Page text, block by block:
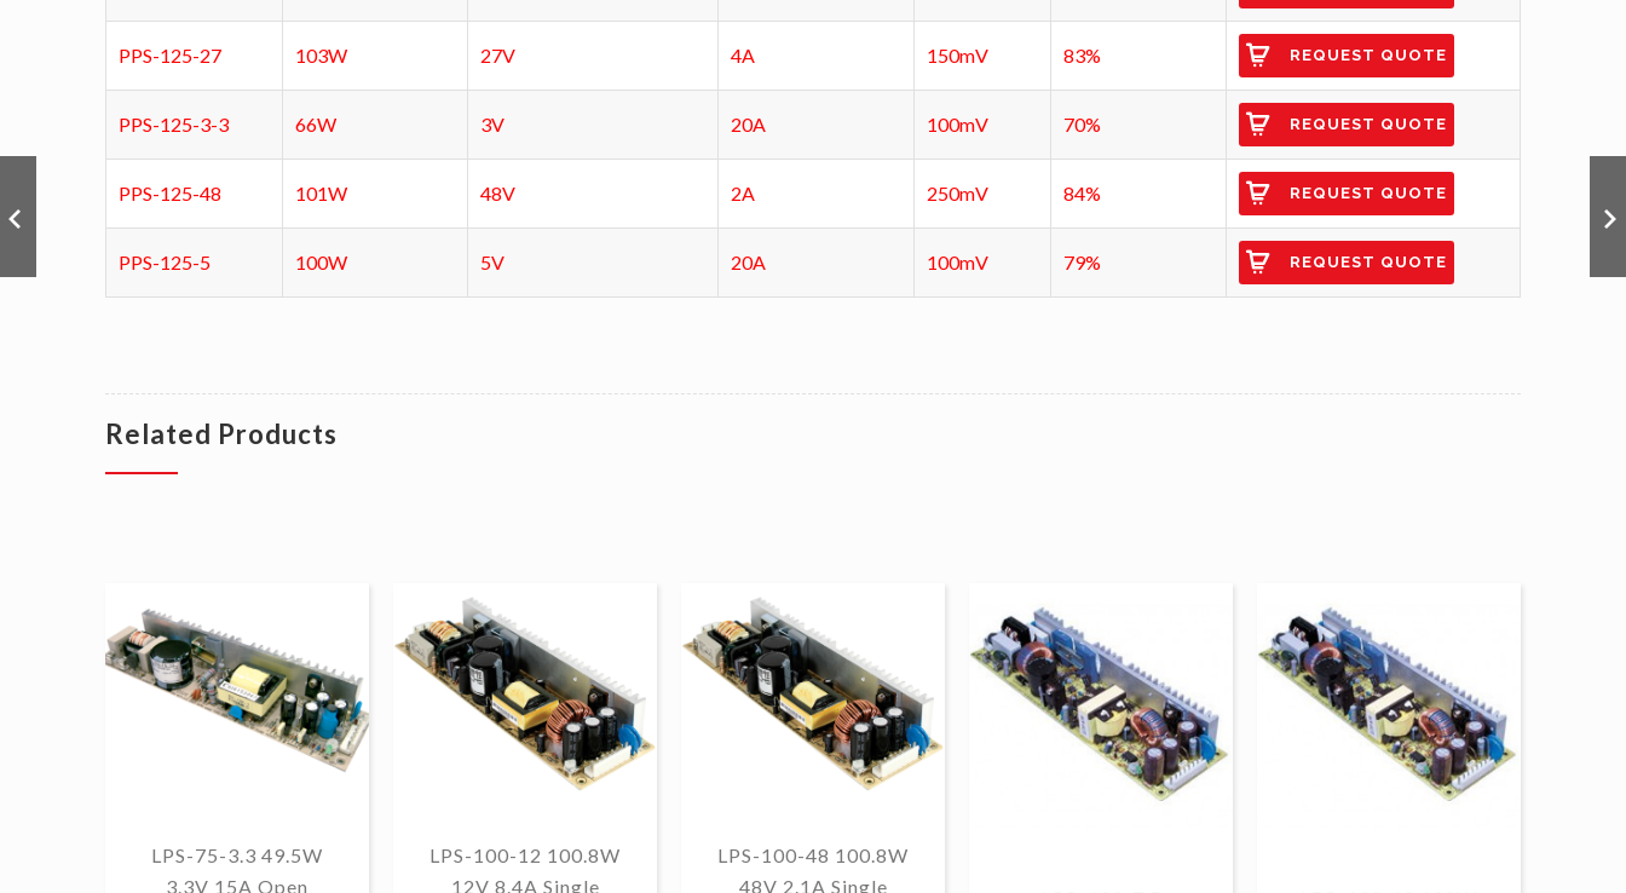
PPS-125-27 103W 27V 4A 150mV 83% REQUEST QUOTE
PPS-125-3-3 66W 3V 20A 100mV 70% REQUEST QUOTE
PPS-125-48 101W 48V 2A 250mV 84% REQUEST QUOTE
PPS-125-5 100W 5V 20A 100mV 79% REQUEST QUOTE
Related Products
LPS-75-3.3 49.5W
3.3V 15A Open
LPS-100-12 100.8W
12V 8.4A Single
LPS-100-48 100.8W
48V 2.1A Single